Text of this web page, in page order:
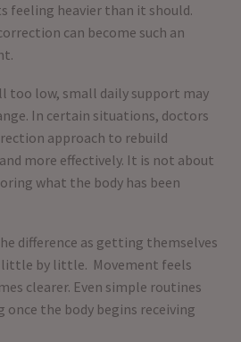
feeling heavier than it should.
can become such an
too low, small daily support may
In certain situations, doctors
approach to rebuild
more effectively. It is not about
what the body has been
difference as getting themselves
little by little. Movement feels
clearer. Even simple routines
once the body begins receiving